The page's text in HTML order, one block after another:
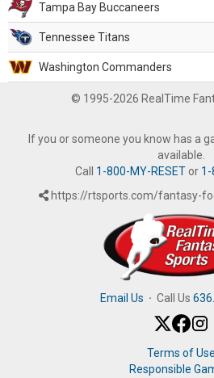
Tampa Bay Buccaneers
Tennessee Titans
Washington Commanders
© 1995-2026 RealTime
If you or someone you know has a
available.
Call 1-800-MY-RESETor 1-
https://rtsports.com/fantasy-
Email Us · Call Us
Terms of Use
Responsible